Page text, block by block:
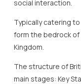
social interaction.
Typically catering
form the bedrock
Kingdom.
The structure of
main stages: Key